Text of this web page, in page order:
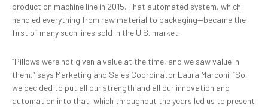
production machine line in 2015. That automated system, which
handled everything from raw material to packaging—became the
first of many such lines sold in the U.S. market.
“Pillows were not given a value at the time, and we saw value in
them,” says Marketing and Sales Coordinator Laura Marconi. “So,
we decided to put all our strength and all our innovation and
automation into that, which throughout the years led us to present